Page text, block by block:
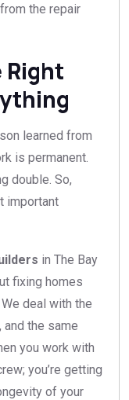
the repair
Right
learned from
is permanent.
double. So,
important
in The Bay
fixing homes
deal with the
the same
you work with
you’re getting
of your